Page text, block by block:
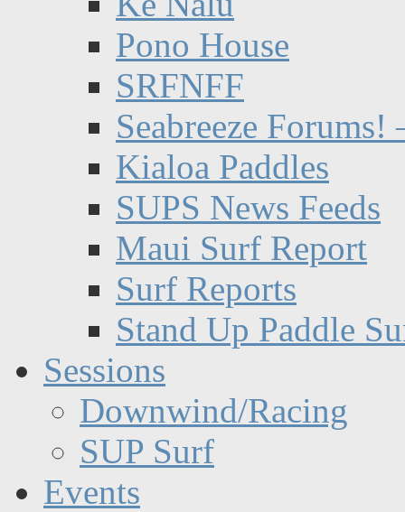
Pono House
SRFNFF
Seabreeze Forums!
Kialoa Paddles
SUPS News Feeds
Maui Surf Report
Surf Reports
Stand Up Paddle
Sessions
Downwind/Racing
SUP Surf
Events